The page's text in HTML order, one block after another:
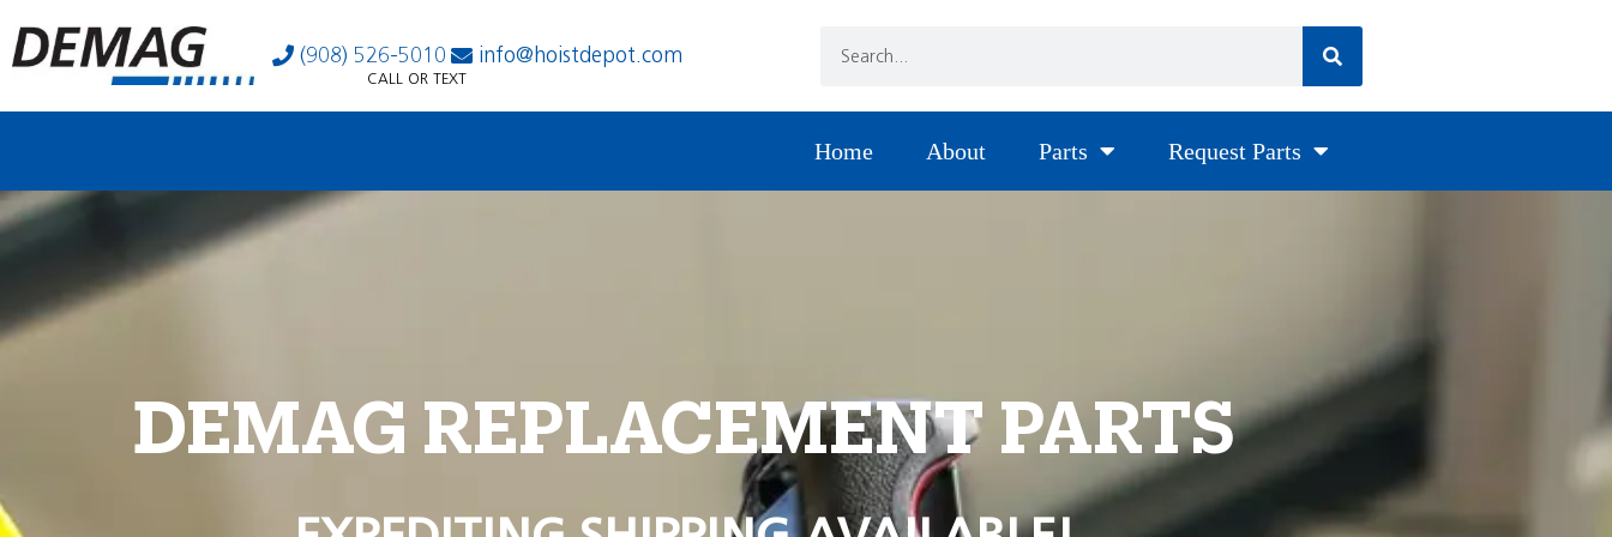
(908) 526-5010 info@hoistdepot.com
CALL OR TEXT
Home About Parts Request Parts
DEMAG REPLACEMENT PARTS